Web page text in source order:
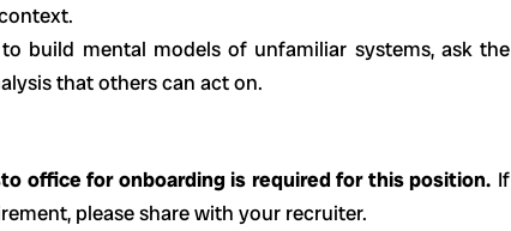
build mental models of unfamiliar systems, ask the
that others can act on.
office for onboarding is required for this position. If
please share with your recruiter.